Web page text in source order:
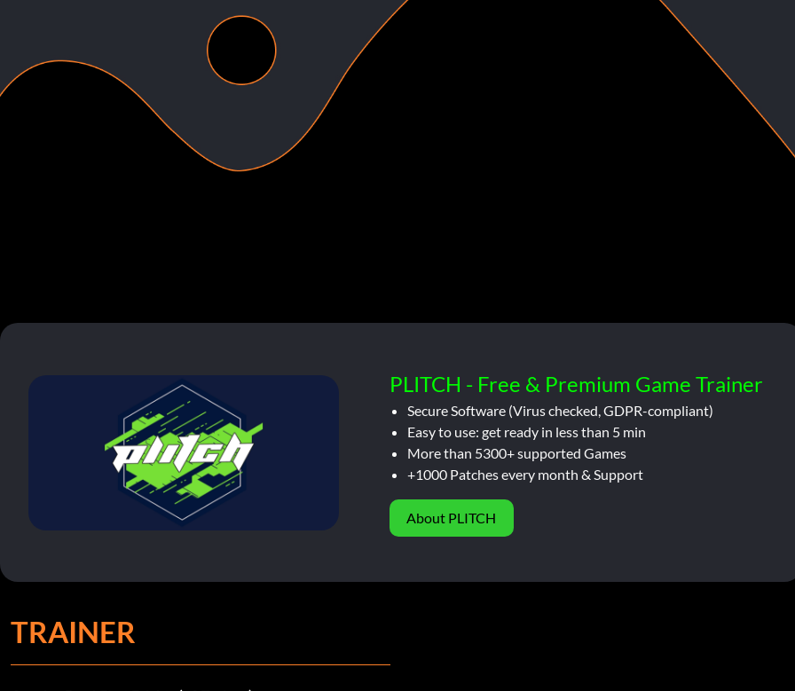
PLITCH - Free & Premium Game Trainer
Secure Software (Virus checked, GDPR-compliant)
Easy to use: get ready in less than 5 min
More than 5300+ supported Games
+1000 Patches every month & Support
About PLITCH
TRAINER